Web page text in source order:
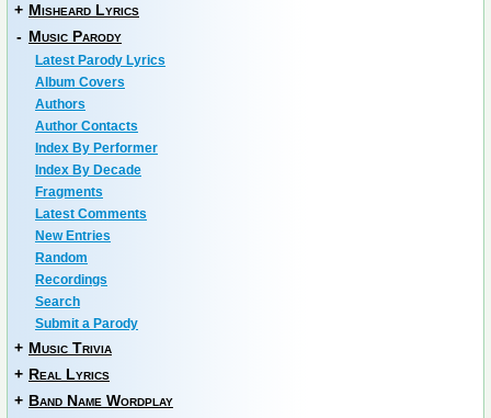
+ Misheard Lyrics
- Music Parody
Latest Parody Lyrics
Album Covers
Authors
Author Contacts
Index By Performer
Index By Decade
Fragments
Latest Comments
New Entries
Random
Recordings
Search
Submit a Parody
+ Music Trivia
+ Real Lyrics
+ Band Name Wordplay